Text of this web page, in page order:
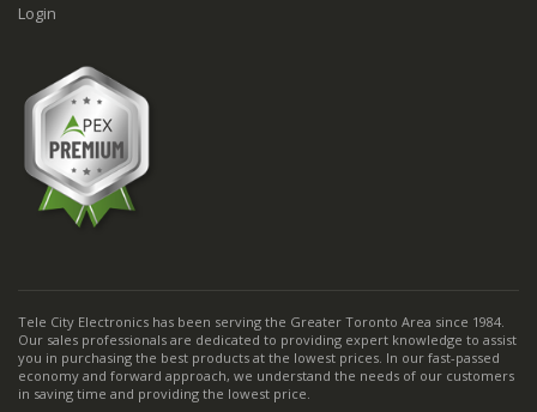
Login
Tele City Electronics has been serving the Greater Toronto Area since 1984.
Our sales professionals are dedicated to providing expert knowledge to assist
you in purchasing the best products at the lowest prices. In our fast-passed
economy and forward approach, we understand the needs of our customers
in saving time and providing the lowest price.